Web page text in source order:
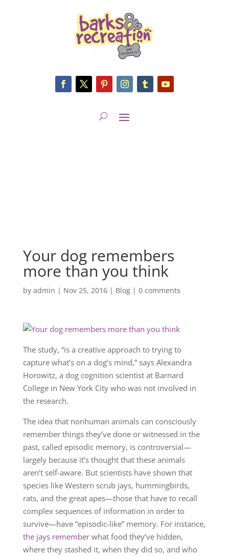
Your dog remembers
more than you think
by admin | Nov 25, 2016| Blog| 0 comments
The study, “is a creative approach to trying to
capture what’s on a dog’s mind,” says Alexandra
Horowitz, a dog cognition scientist at Barnard
College in New York City who was not involved in
the research.
The idea that nonhuman animals can consciously
remember things they’ve done or witnessed in the
past, called episodic memory, is controversial—
largely because it’s thought that these animals
aren’t self-aware. But scientists have shown that
species like Western scrub jays, hummingbirds,
rats, and the great apes—those that have to recall
complex sequences of information in order to
survive—have “episodic-like” memory. For instance,
the jays rememberwhat food they’ve hidden,
where they stashed it, when they did so, and who